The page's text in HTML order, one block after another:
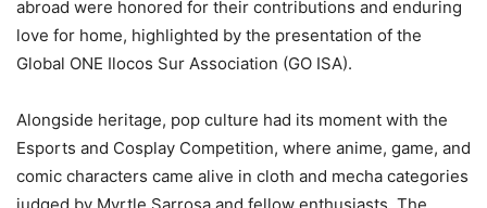
abroad were honored for their contributions and enduring
love for home, highlighted by the presentation of the
Global ONE Ilocos Sur Association (GO ISA).
Alongside heritage, pop culture had its moment with the
Esports and Cosplay Competition, where anime, game, and
comic characters came alive in cloth and mecha categories
judged by Myrtle Sarrosa and fellow enthusiasts. The